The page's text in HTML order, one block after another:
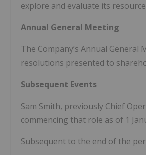
explore and evaluate its
Annual General Meeting
The Company’s Annual
resolutions presented to
Subsequent Events
Sam Smith, previously Chief
commencing that role as of 1
Subsequent to the end of the